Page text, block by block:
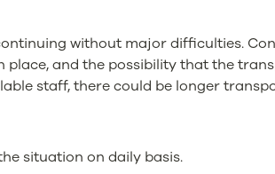
without major difficulties.
and the possibility that the
staff, there could be longer
situation on daily basis.